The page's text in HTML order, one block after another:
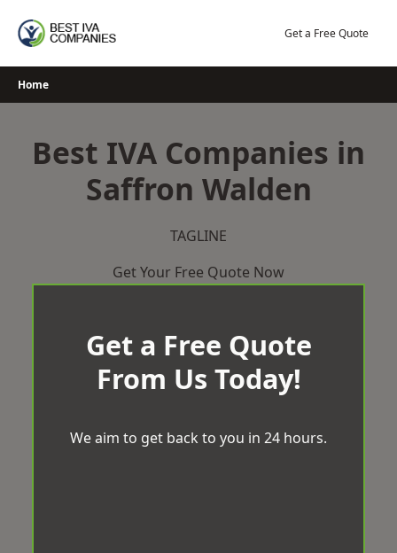
Get a Free Quote
Home
Best IVA Companies in
Saffron Walden
TAGLINE
Get Your Free Quote Now
Get a Free Quote
From Us Today!
We aim to get back to you in 24 hours.